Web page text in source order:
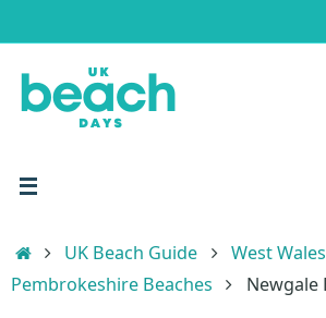
to
content
HomeUK Beach Guide West
Pembrokeshire Beaches
Newgale